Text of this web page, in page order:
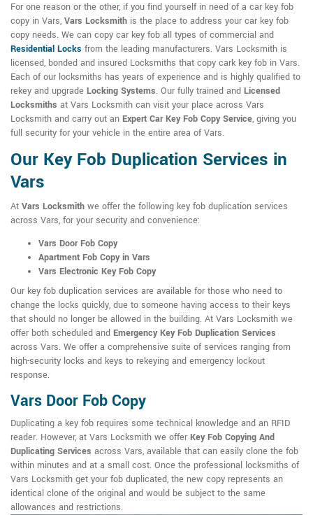
For one reason or the other, if you find yourself in need of a car key fob
copy in Vars, Vars Locksmith is the place to address your car key fob
copy needs. We can copy car key fob all types of commercial and
Residential Locks from the leading manufacturers. Vars Locksmith is
licensed, bonded and insured Locksmiths that copy cark key fob in Vars.
Each of our locksmiths has years of experience and is highly qualified to
rekey and upgrade Locking Systems. Our fully trained and Licensed
Locksmiths at Vars Locksmith can visit your place across Vars
Locksmith and carry out an Expert Car Key Fob Copy Service, giving you
full security for your vehicle in the entire area of Vars.
Our Key Fob Duplication Services in
Vars
At Vars Locksmith we offer the following key fob duplication services
across Vars, for your security and convenience:
Vars Door Fob Copy
Apartment Fob Copy in Vars
Vars Electronic Key Fob Copy
Our key fob duplication services are available for those who need to
change the locks quickly, due to someone having access to their keys
that should no longer be allowed in the building. At Vars Locksmith we
offer both scheduled and Emergency Key Fob Duplication Services
across Vars. We offer a comprehensive suite of services ranging from
high-security locks and keys to rekeying and emergency lockout
response.
Vars Door Fob Copy
Duplicating a key fob requires some technical knowledge and an RFID
reader. However, at Vars Locksmith we offer Key Fob Copying And
Duplicating Services across Vars, available that can easily clone the fob
within minutes and at a small cost. Once the professional locksmiths of
Vars Locksmith get your fob duplicated, the new copy represents an
identical clone of the original and would be subject to the same
allowances and restrictions.